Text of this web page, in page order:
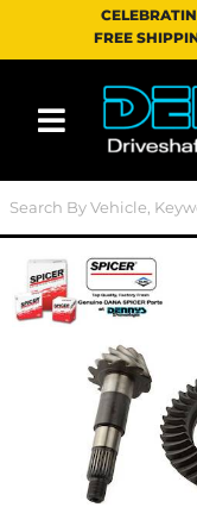
FREE
Toggle navigation